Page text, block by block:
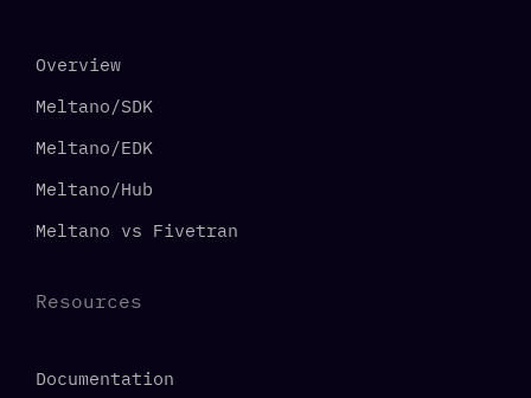
Overview
Meltano/SDK
Meltano/EDK
Meltano/Hub
Meltano vs Fivetran
Resources
Documentation